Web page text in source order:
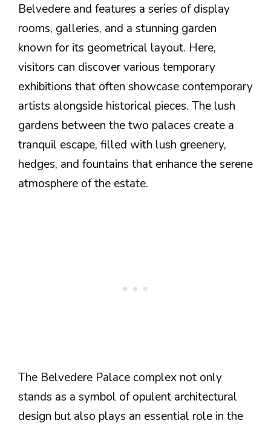
Belvedere and features a series of display
rooms, galleries, and a stunning garden
known for its geometrical layout. Here,
visitors can discover various temporary
exhibitions that often showcase contemporary
artists alongside historical pieces. The lush
gardens between the two palaces create a
tranquil escape, filled with lush greenery,
hedges, and fountains that enhance the serene
atmosphere of the estate.
The Belvedere Palace complex not only
stands as a symbol of opulent architectural
design but also plays an essential role in the